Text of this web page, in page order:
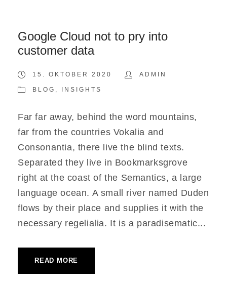
Google Cloud not to pry into
customer data
15. OKTOBER 2020 ADMIN
BLOG , INSIGHTS
Far far away, behind the word mountains,
far from the countries Vokalia and
Consonantia, there live the blind texts.
Separated they live in Bookmarksgrove
right at the coast of the Semantics, a large
language ocean. A small river named Duden
flows by their place and supplies it with the
necessary regelialia. It is a paradisematic...
READ MORE